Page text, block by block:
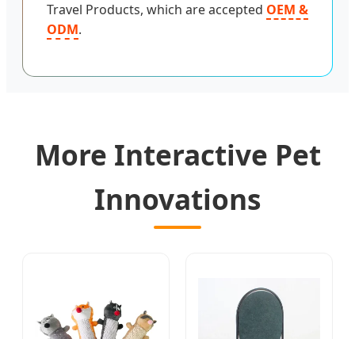
Travel Products, which are accepted OEM &
ODM.
More Interactive Pet
Innovations